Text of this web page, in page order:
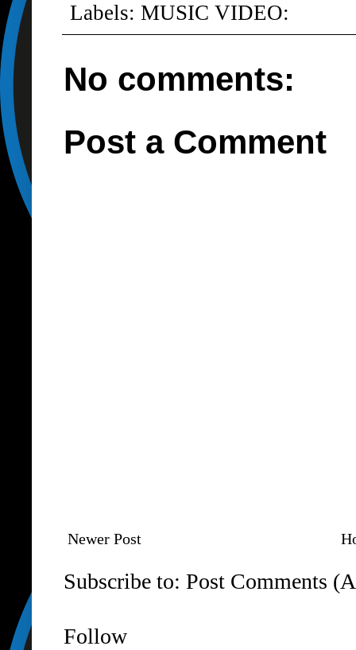
Labels: MUSIC VIDEO:
No comments:
Post a Comment
Newer Post
Subscribe to: Post Comments
Follow